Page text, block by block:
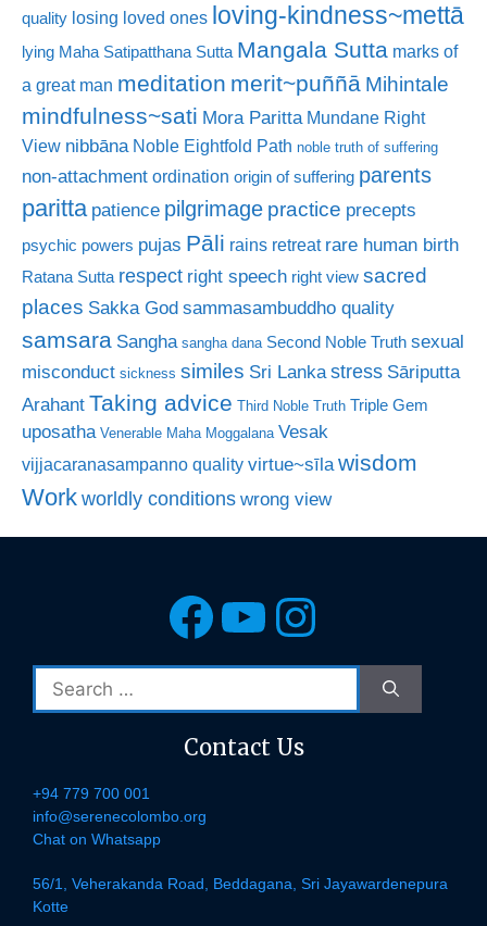
quality losing loved ones loving-kindness~mettā
lying Maha Satipatthana Sutta Mangala Sutta marks of
a great man meditation merit~puññā Mihintale
mindfulness~sati Mora Paritta Mundane Right
View nibbāna Noble Eightfold Path noble truth of suffering
non-attachment ordination origin of suffering parents
paritta patience pilgrimage practice precepts
psychic powers pujas Pāli rains retreat rare human birth
Ratana Sutta respect right speech right view sacred
places Sakka God sammasambuddho quality
samsara Sangha sangha dana Second Noble Truth sexual
misconduct sickness similes Sri Lanka stress Sāriputta
Arahant Taking advice Third Noble Truth Triple Gem
uposatha Venerable Maha Moggalana Vesak
vijjacaranasampanno quality virtue~sīla wisdom
Work worldly conditions wrong view
Facebook
YouTube
for:
Contact Us
+94 779 700 001
info@serenecolombo.org
Chat on Whatsapp
56/1, Veherakanda Road, Beddagana, Sri Jayawardenepura
Kotte